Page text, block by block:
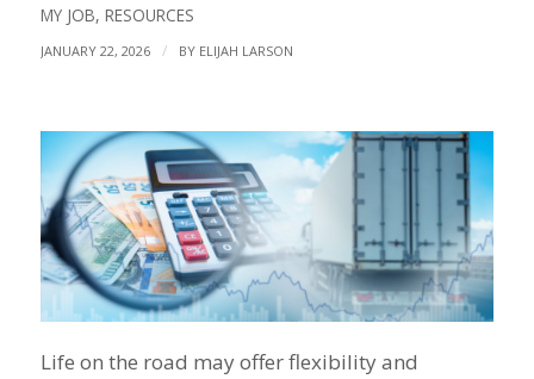
MY JOB, RESOURCES
JANUARY 22, 2026 / BY ELIJAH LARSON
Life on the road may offer flexibility and